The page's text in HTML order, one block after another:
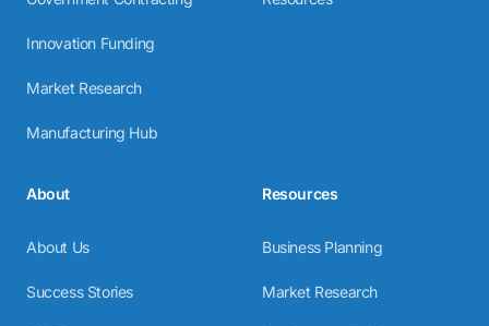
Innovation Funding
Market Research
Manufacturing Hub
About
About Us
Success Stories
Resources
Business Planning
Market Research